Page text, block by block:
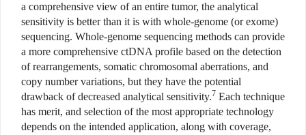
a comprehensive view of an entire tumor, the analytical
sensitivity is better than it is with whole-genome (or exome)
sequencing. Whole-genome sequencing methods can provide
a more comprehensive ctDNA profile based on the detection
of rearrangements, somatic chromosomal aberrations, and
copy number variations, but they have the potential
drawback of decreased analytical sensitivity.7 Each technique
has merit, and selection of the most appropriate technology
depends on the intended application, along with coverage,